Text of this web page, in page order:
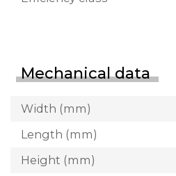
Mechanical data
Width (mm)
Length (mm)
Height (mm)